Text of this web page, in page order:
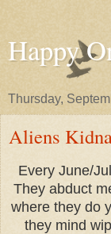
Happy
Thursday,
Aliens
Every June/
They abduct
where they do
they mind